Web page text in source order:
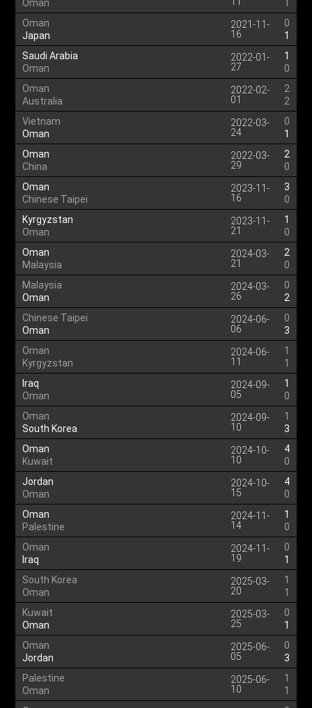
Oman
1
Oman
Japan
2021-11-
16
0
1
Saudi Arabia
Oman
2022-01-
27
1
0
Oman
Australia
2022-02-
01
2
2
Vietnam
Oman
2022-03-
24
0
1
Oman
China
2022-03-
29
2
0
Oman
Chinese Taipei
2023-11-
16
3
0
Kyrgyzstan
Oman
2023-11-
21
1
0
Oman
Malaysia
2024-03-
21
2
0
Malaysia
Oman
2024-03-
26
0
2
Chinese Taipei
Oman
2024-06-
06
0
3
Oman
Kyrgyzstan
2024-06-
11
1
1
Iraq
Oman
2024-09-
05
1
0
Oman
South Korea
2024-09-
10
1
3
Oman
Kuwait
2024-10-
10
4
0
Jordan
Oman
2024-10-
15
4
0
Oman
Palestine
2024-11-
14
1
0
Oman
Iraq
2024-11-
19
0
1
South Korea
Oman
2025-03-
20
1
1
Kuwait
Oman
2025-03-
25
0
1
Oman
Jordan
2025-06-
05
0
3
Palestine
Oman
2025-06-
10
1
1